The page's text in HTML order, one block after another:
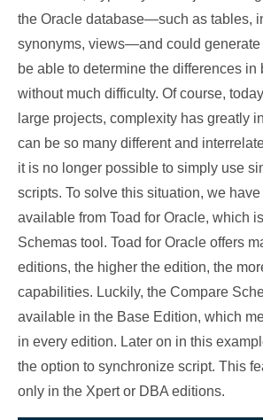
the Oracle database—such as tables,
synonyms, views—and could generate
be able to determine the differences in
without much difficulty. Of course,
large projects, complexity has greatly
can be so many different and
it is no longer possible to simply use
scripts. To solve this situation, we
available from Toad for Oracle, which
Schemas tool. Toad for Oracle offers
editions, the higher the edition, the
capabilities. Luckily, the Compare
available in the Base Edition, which
in every edition. Later on in this
the option to synchronize script. This
only in the Xpert or DBA editions.